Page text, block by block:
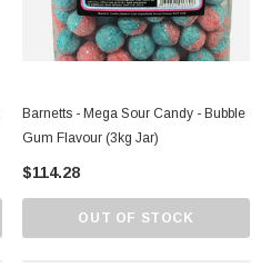
Barnetts - Mega Sour Candy - Bubble
Gum Flavour (3kg Jar)
$114.28
OUT OF STOCK